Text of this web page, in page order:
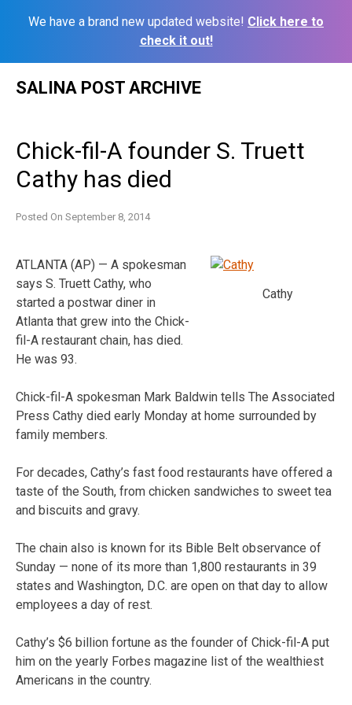
We have a brand new updated website! Click here to
check it out!
SALINA POST ARCHIVE
Chick-fil-A founder S. Truett
Cathy has died
Posted On September 8, 2014
Cathy
ATLANTA (AP) — A spokesman
says S. Truett Cathy, who
started a postwar diner in
Atlanta that grew into the Chick-
fil-A restaurant chain, has died.
He was 93.
Chick-fil-A spokesman Mark Baldwin tells The Associated
Press Cathy died early Monday at home surrounded by
family members.
For decades, Cathy’s fast food restaurants have offered a
taste of the South, from chicken sandwiches to sweet tea
and biscuits and gravy.
The chain also is known for its Bible Belt observance of
Sunday — none of its more than 1,800 restaurants in 39
states and Washington, D.C. are open on that day to allow
employees a day of rest.
Cathy’s $6 billion fortune as the founder of Chick-fil-A put
him on the yearly Forbes magazine list of the wealthiest
Americans in the country.